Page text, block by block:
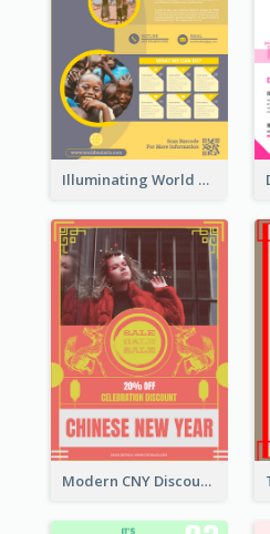
Illuminating World Malaria Day Promotion Poster Design
Modern CNY Discount Poster Design